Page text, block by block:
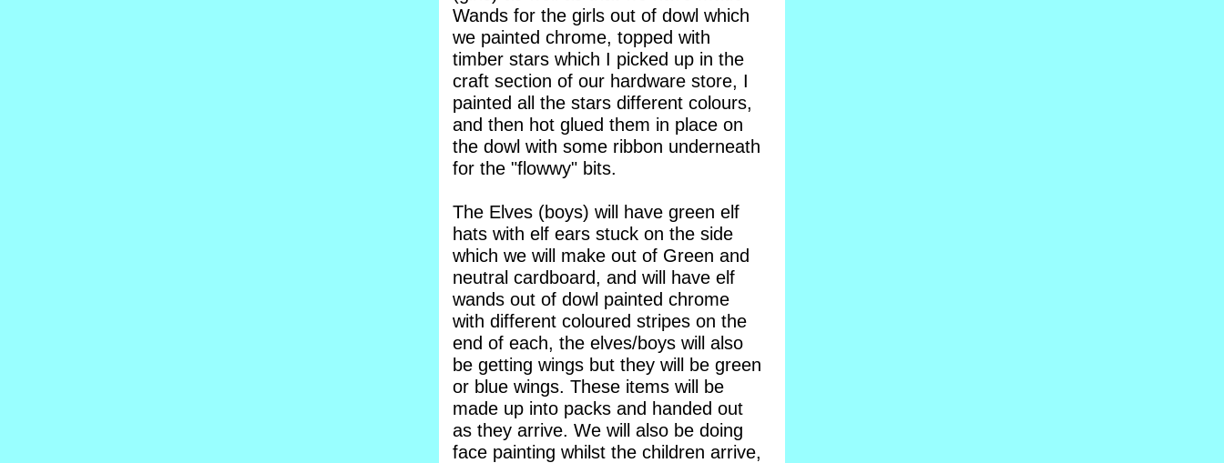
Wands for the girls out of dowl which
we painted chrome, topped with
timber stars which I picked up in the
craft section of our hardware store, I
painted all the stars different colours,
and then hot glued them in place on
the dowl with some ribbon underneath
for the "flowwy" bits.
The Elves (boys) will have green elf
hats with elf ears stuck on the side
which we will make out of Green and
neutral cardboard, and will have elf
wands out of dowl painted chrome
with different coloured stripes on the
end of each, the elves/boys will also
be getting wings but they will be green
or blue wings. These items will be
made up into packs and handed out
as they arrive. We will also be doing
face painting whilst the children arrive,